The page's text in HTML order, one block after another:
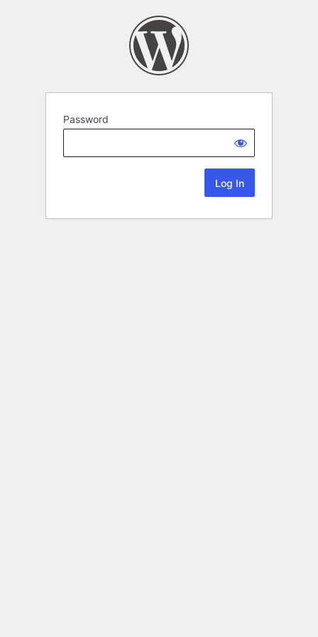
Password